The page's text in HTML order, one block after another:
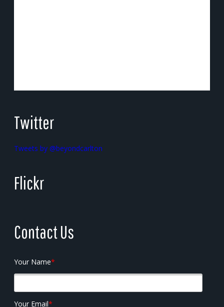
Twitter
Tweets by @beyondcarlton
Flickr
Contact Us
Your Name*
Your Email*